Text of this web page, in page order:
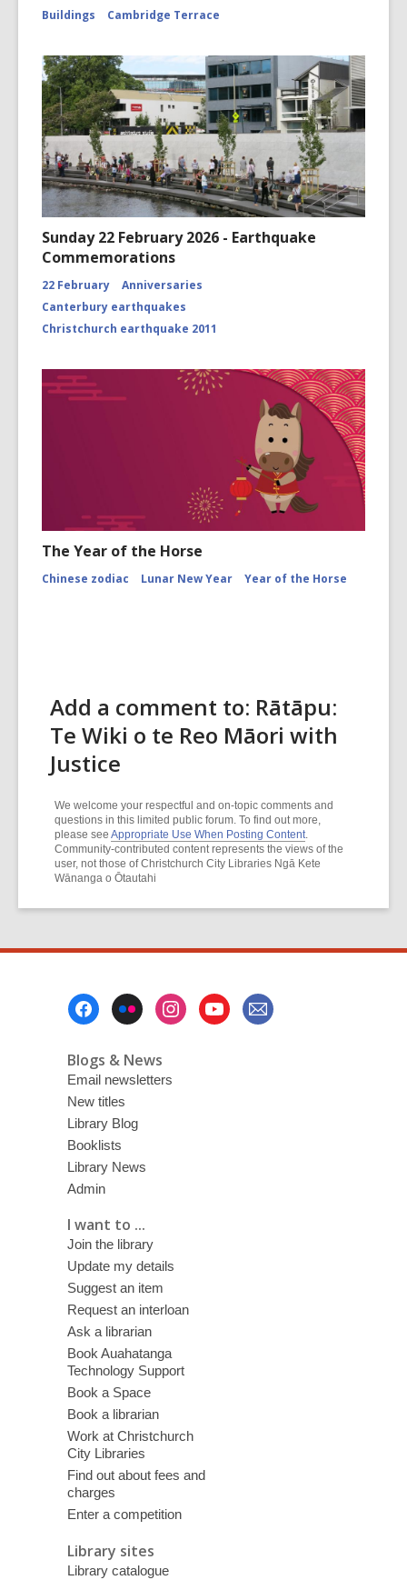
Buildings
Cambridge Terrace
Sunday 22 February 2026 - Earthquake
Commemorations
22 February
Anniversaries
Canterbury earthquakes
Christchurch earthquake 2011
The Year of the Horse
Chinese zodiac Lunar New Year Year of the Horse
Add a comment to: Rātāpu:
Te Wiki o te Reo Māori with
Justice
We welcome your respectful and on-topic comments and
questions in this limited public forum. To find out more,
please see Appropriate Use When Posting Content.
Community-contributed content represents the views of the
user, not those of Christchurch City Libraries Ngā Kete
Wānanga o Ōtautahi
Blogs & News
Email newsletters
New titles
Library Blog
Booklists
Library News
Admin
I want to ...
Join the library
Update my details
Suggest an item
Request an interloan
Ask a librarian
Book Auahatanga
Technology Support
Book a Space
Book a librarian
Work at Christchurch
City Libraries
Find out about fees and
charges
Enter a competition
Library sites
Library catalogue